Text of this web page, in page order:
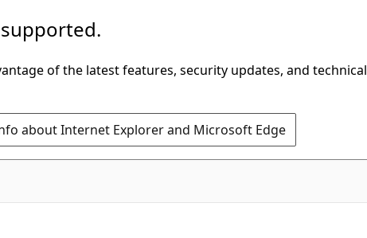
of the latest features, security updates, and technical
about Internet Explorer and Microsoft Edge